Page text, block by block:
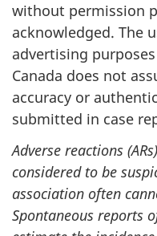
without permission
acknowledged. The
advertising
Canada does not
accuracy or
submitted in case
Adverse reactions
considered to be
association often
Spontaneous reports